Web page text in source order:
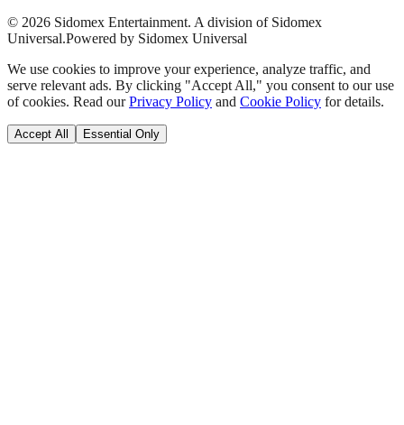
© 2026 Sidomex Entertainment. A division of Sidomex
Universal.Powered by Sidomex Universal
We use cookies to improve your experience, analyze traffic, and
serve relevant ads. By clicking "Accept All," you consent to our use
of cookies. Read our Privacy Policy and Cookie Policy for details.
Accept All Essential Only